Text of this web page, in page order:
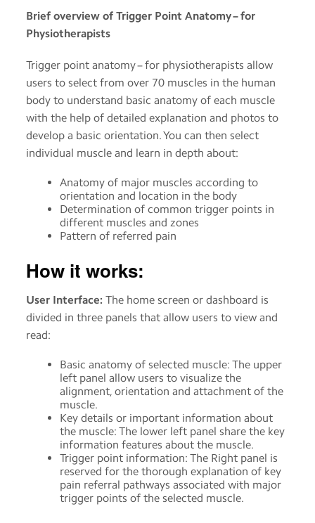
Brief overview of Trigger Point Anatomy – for
Physiotherapists
Trigger point anatomy – for physiotherapists allow
users to select from over 70 muscles in the human
body to understand basic anatomy of each muscle
with the help of detailed explanation and photos to
develop a basic orientation. You can then select
individual muscle and learn in depth about:
Anatomy of major muscles according to
orientation and location in the body
Determination of common trigger points in
different muscles and zones
Pattern of referred pain
How it works:
User Interface: The home screen or dashboard is
divided in three panels that allow users to view and
read:
Basic anatomy of selected muscle: The upper
left panel allow users to visualize the
alignment, orientation and attachment of the
muscle.
Key details or important information about
the muscle: The lower left panel share the key
information features about the muscle.
Trigger point information: The Right panel is
reserved for the thorough explanation of key
pain referral pathways associated with major
trigger points of the selected muscle.